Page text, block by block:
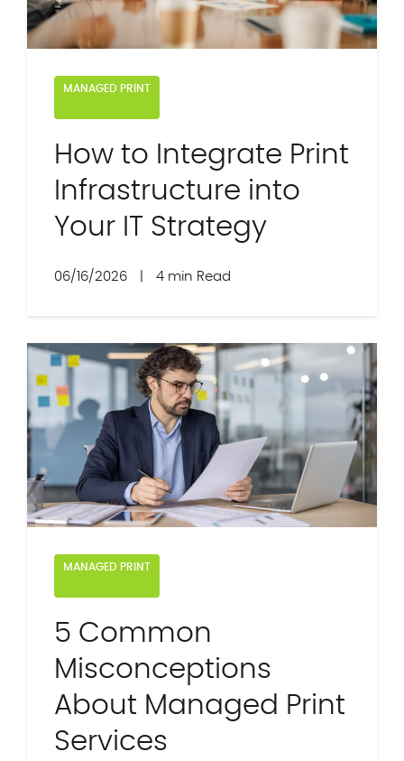
MANAGED PRINT
How to Integrate Print
Infrastructure into
Your IT Strategy
06/16/2026 4 min Read
MANAGED PRINT
5 Common
Misconceptions
About Managed Print
Services